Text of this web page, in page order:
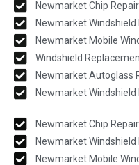
Newmarket Chip
Newmarket
Newmarket Mobile
Windshield
Newmarket Autoglass
Newmarket Windshield
Newmarket Chip
Newmarket
Newmarket Mobile